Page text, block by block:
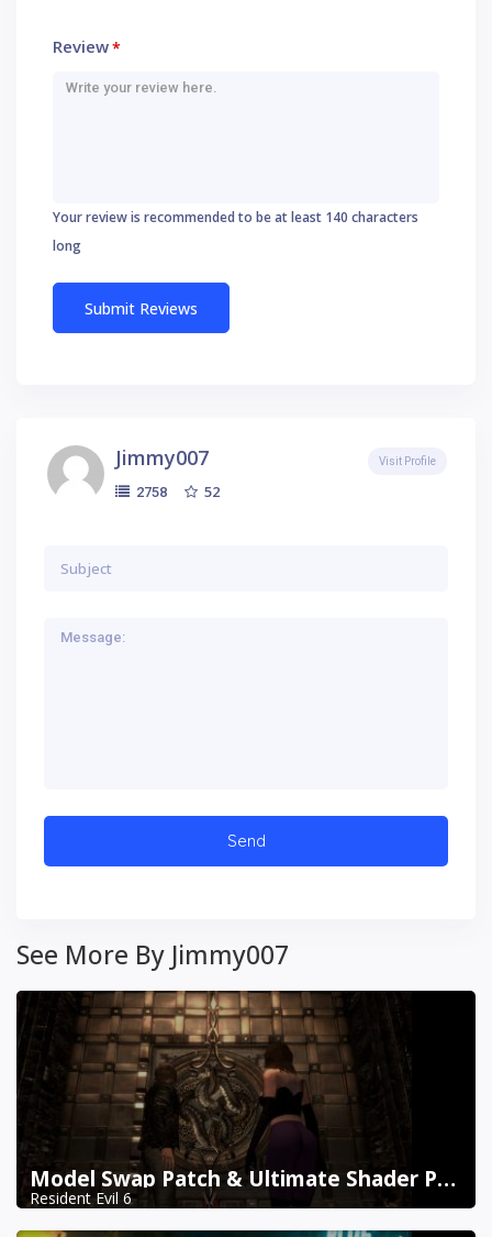
Review*
Your review is recommended to be at least 140 characters
long
Jimmy007
2758 52
Visit Profile
See More By Jimmy007
Model Swap Patch & Ultimate Shader Pack Combined
Resident Evil 6